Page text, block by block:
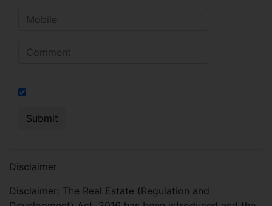
Disclaimer
Disclaimer: The Real Estate (Regulation and